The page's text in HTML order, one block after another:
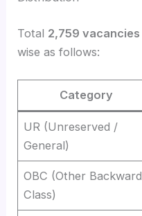
Total 2,759 vacancies
wise as follows:
Category
UR (Unreserved /
General)
OBC (Other Backward
Class)